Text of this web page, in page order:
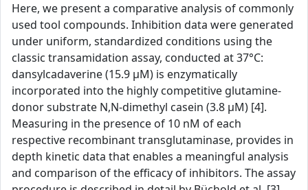
Here, we present a comparative analysis of commonly
used tool compounds. Inhibition data were generated
under uniform, standardized conditions using the
classic transamidation assay, conducted at 37°C:
dansylcadaverine (15.9 µM) is enzymatically
incorporated into the highly competitive glutamine-
donor substrate N,N-dimethyl casein (3.8 µM) [4].
Measuring in the presence of 10 nM of each
respective recombinant transglutaminase, provides in
depth kinetic data that enables a meaningful analysis
and comparison of the efficacy of inhibitors. The assay